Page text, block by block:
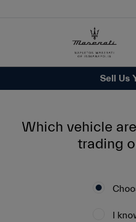
Sell Us
Which vehicle
trading
I